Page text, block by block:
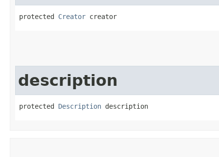
protected Creator creator
description
protected Description description